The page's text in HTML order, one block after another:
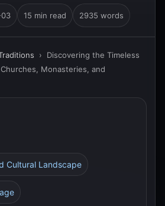
15 min read 2935 words
› Discovering the Timeless
Monasteries, and
Cultural Landscape